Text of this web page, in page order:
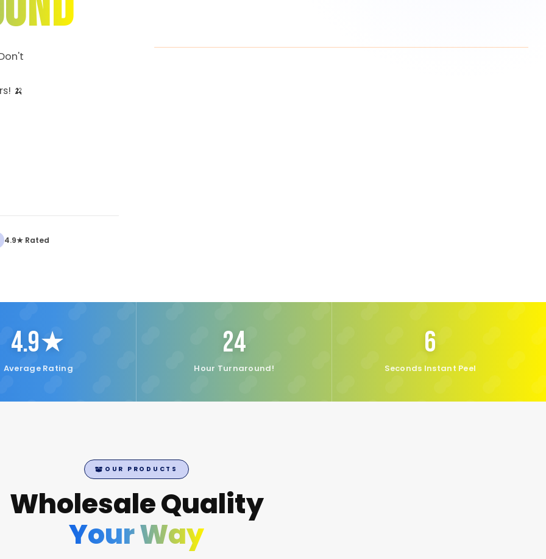
🍌
4.9★ Rated
4.9★
Average Rating
24
Hour Turnaround!
6
Seconds Instant Peel
OUR PRODUCTS
Wholesale Quality
Your Way